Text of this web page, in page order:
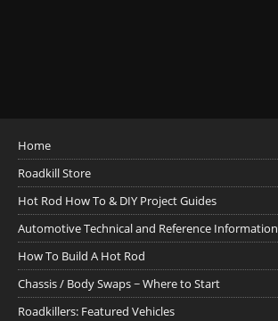
Home
Roadkill Store
Hot Rod How To & DIY Project Guides
Automotive Technical and Reference Information
How To Build A Hot Rod
Chassis / Body Swaps ~ Where to Start
Roadkillers: Featured Vehicles